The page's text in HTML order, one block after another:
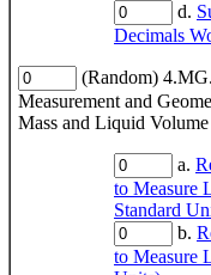
d.
Decimals
(Random)
Measurement and
Mass and Liquid Volume
a.
to Measure
Standard
b.
to Measure